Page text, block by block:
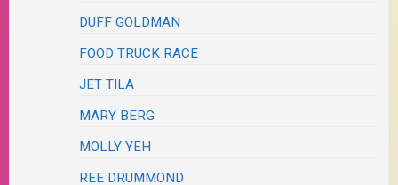
DUFF GOLDMAN
FOOD TRUCK RACE
JET TILA
MARY BERG
MOLLY YEH
REE DRUMMOND